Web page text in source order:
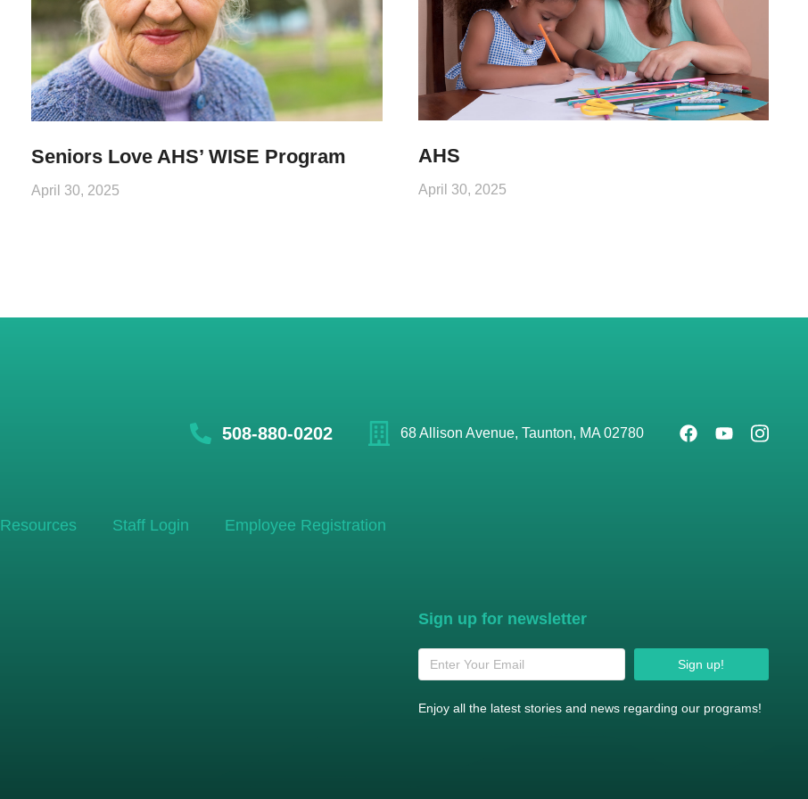
Seniors Love AHS’ WISE Program
April 30, 2025
AHS
April 30, 2025
508-880-0202 68 Allison Avenue, Taunton, MA 02780
Resources Staff Login Employee Registration
Sign up for newsletter
Sign up!
Enjoy all the latest stories and news regarding our programs!